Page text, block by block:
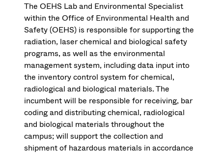
The OEHS Lab and Environmental Specialist
within the Office of Environmental Health and
Safety (OEHS) is responsible for supporting the
radiation, laser chemical and biological safety
programs, as well as the environmental
management system, including data input into
the inventory control system for chemical,
radiological and biological materials. The
incumbent will be responsible for receiving, bar
coding and distributing chemical, radiological
and biological materials throughout the
campus; will support the collection and
shipment of hazardous materials in accordance